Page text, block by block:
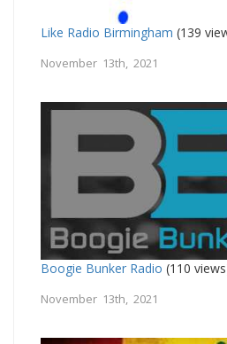
Like Radio Birmingham (139
November 13th, 2021
Boogie Bunker Radio (110
November 13th, 2021